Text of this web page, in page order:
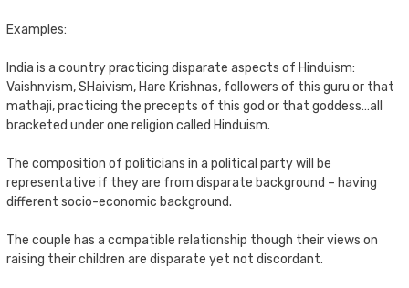
Examples:
India is a country practicing disparate aspects of Hinduism:
Vaishnvism, SHaivism, Hare Krishnas, followers of this guru or that
mathaji, practicing the precepts of this god or that goddess…all
bracketed under one religion called Hinduism.
The composition of politicians in a political party will be
representative if they are from disparate background – having
different socio-economic background.
The couple has a compatible relationship though their views on
raising their children are disparate yet not discordant.